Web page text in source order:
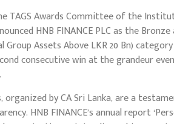
TAGS Awards Committee of the
HNB FINANCE PLC as the
Assets Above LKR 20 Bn)
consecutive win at the grandeur
organized by CA Sri Lanka, are a
HNB FINANCE’s annual report